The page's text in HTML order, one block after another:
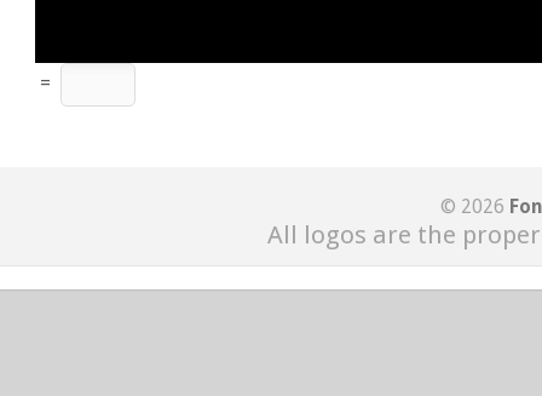
=
© 2026
All logos are the